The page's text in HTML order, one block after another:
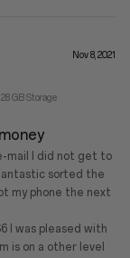
Nov 8, 2021
GB Storage
mail I did not get to
sorted the
my phone the next
I was pleased with
is on a other level